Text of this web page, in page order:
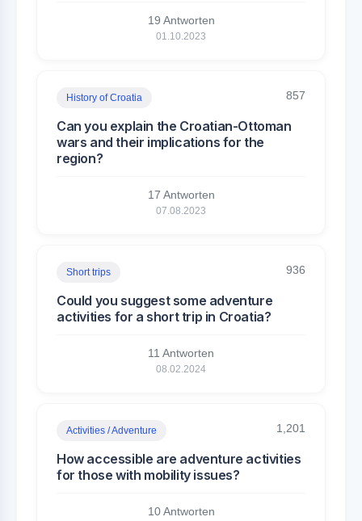
19 Antworten
01.10.2023
History of Croatia 857
Can you explain the Croatian-Ottoman
wars and their implications for the
region?
17 Antworten
07.08.2023
Short trips 936
Could you suggest some adventure
activities for a short trip in Croatia?
11 Antworten
08.02.2024
Activities / Adventure 1,201
How accessible are adventure activities
for those with mobility issues?
10 Antworten